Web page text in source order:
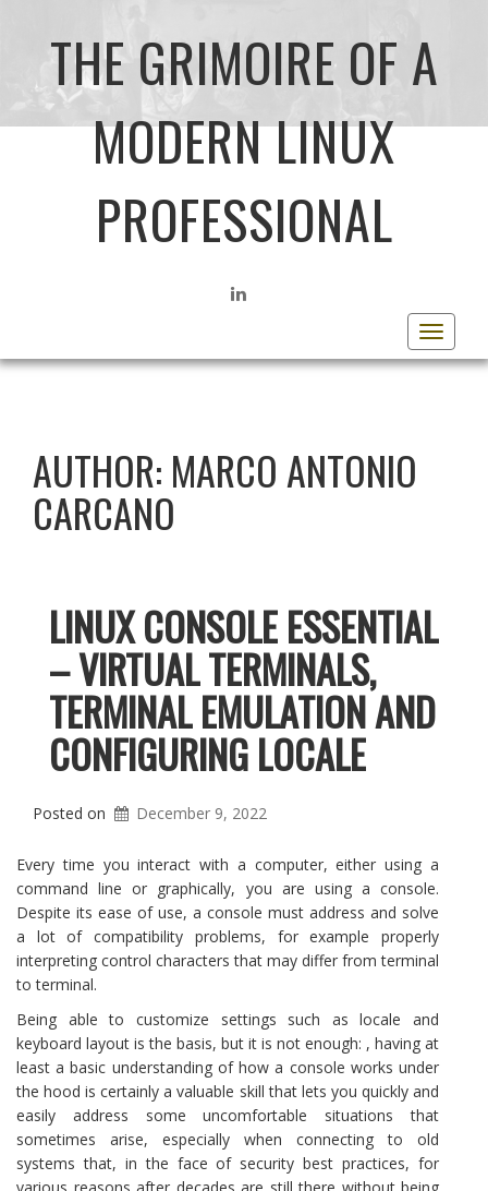
THE GRIMOIRE OF A
MODERN LINUX
PROFESSIONAL
LINKEDIN
Toggle
AUTHOR: MARCO ANTONIO
CARCANO
LINUX CONSOLE ESSENTIAL
– VIRTUAL TERMINALS,
TERMINAL EMULATION AND
CONFIGURING LOCALE
Posted on December 9, 2022
Every time you interact with a computer, either using a
command line or graphically, you are using a console.
Despite its ease of use, a console must address and solve
a lot of compatibility problems, for example properly
interpreting control characters that may differ from terminal
to terminal.
Being able to customize settings such as locale and
keyboard layout is the basis, but it is not enough: , having at
least a basic understanding of how a console works under
the hood is certainly a valuable skill that lets you quickly and
easily address some uncomfortable situations that
sometimes arise, especially when connecting to old
systems that, in the face of security best practices, for